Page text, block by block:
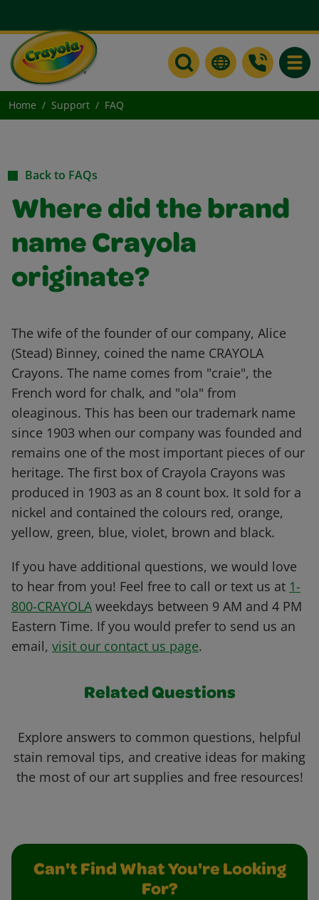
Home Support FAQ
Back to FAQs
Where did the brand
name Crayola
originate?
The wife of the founder of our company, Alice
(Stead) Binney, coined the name CRAYOLA
Crayons. The name comes from "craie", the
French word for chalk, and "ola" from
oleaginous. This has been our trademark name
since 1903 when our company was founded and
remains one of the most important pieces of our
heritage. The first box of Crayola Crayons was
produced in 1903 as an 8 count box. It sold for a
nickel and contained the colours red, orange,
yellow, green, blue, violet, brown and black.
If you have additional questions, we would love
to hear from you! Feel free to call or text us at 1-
800-CRAYOLA weekdays between 9 AM and 4 PM
Eastern Time. If you would prefer to send us an
email, visit our contact us page.
Related Questions
Explore answers to common questions, helpful
stain removal tips, and creative ideas for making
the most of our art supplies and free resources!
Can't Find What You're Looking
For?